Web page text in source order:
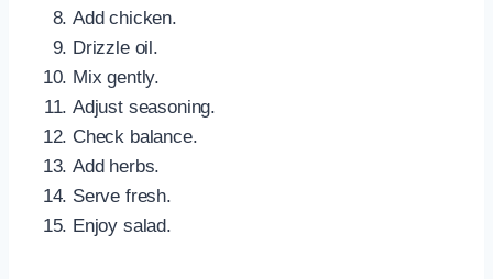
Add chicken.
Drizzle oil.
Mix gently.
Adjust seasoning.
Check balance.
Add herbs.
Serve fresh.
Enjoy salad.